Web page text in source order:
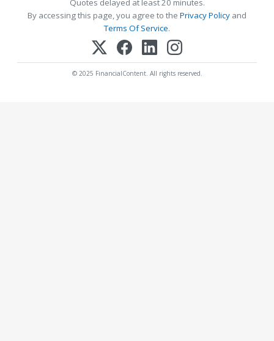
Quotes delayed at least 20 minutes.
By accessing this page, you agree to the Privacy Policy and
Terms Of Service.
© 2025 FinancialContent. All rights reserved.